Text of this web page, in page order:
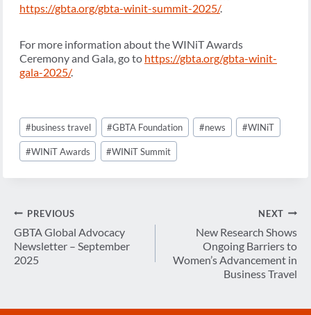
https://gbta.org/gbta-winit-summit-2025/.
For more information about the WINiT Awards
Ceremony and Gala, go to https://gbta.org/gbta-winit-
gala-2025/.
Post
Tags:
#business travel #GBTA Foundation #news #WINiT
#WINiT Awards #WINiT Summit
Post
navigation
PREVIOUS
GBTA Global Advocacy
Newsletter – September
2025
NEXT
New Research Shows
Ongoing Barriers to
Women’s Advancement in
Business Travel